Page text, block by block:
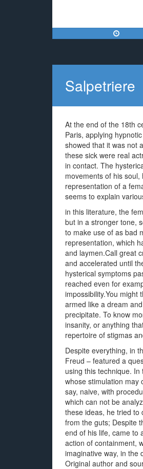
Salpetriere
At the end of the 18th
Paris, applying
showed that it was not
these sick were real
in contact. The
movements of his
representation of a
seems to explain
in this literature, the
but in a stronger tone,
to make use of as bad
representation, which
and laymen.Call great
and accelerated until
hysterical symptoms
reached even for
impossibility.You might
armed like a dream
precipitate. To know
insanity, or anything
repertoire of stigmas
Despite everything, in
Freud – featured a
using this technique.
whose stimulation may
say, naive, with
which can not be
these ideas, he tried to
from the guts; Despite
end of his life, came to
action of containment,
imaginative way, in the
Original author and